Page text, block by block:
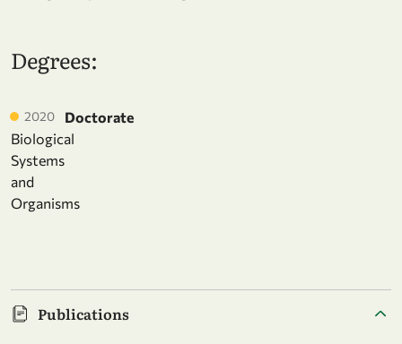
Degrees:
2020
Doctorate
Biological
Systems
and
Organisms
Publications